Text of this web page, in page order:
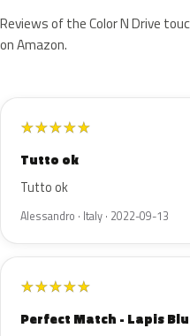
Reviews of the Color N Drive
on Amazon.
★★★★★
Tutto ok
Tutto ok
Alessandro · Italy · 2022-09-13
★★★★★
Perfect Match - Lapis